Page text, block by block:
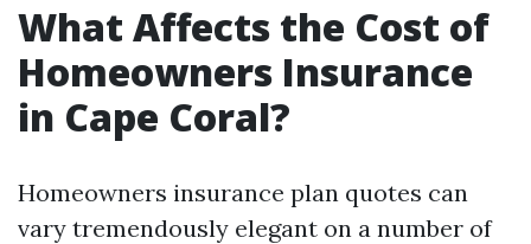
What Affects the Cost of
Homeowners Insurance
in Cape Coral?
Homeowners insurance plan quotes can
vary tremendously elegant on a number of